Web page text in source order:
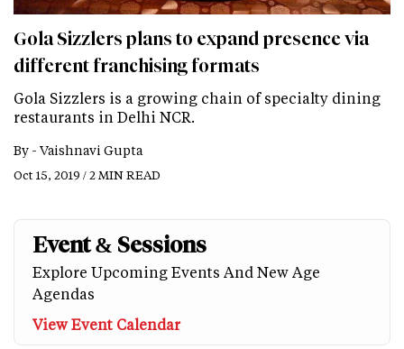
Gola Sizzlers plans to expand presence via
different franchising formats
Gola Sizzlers is a growing chain of specialty dining
restaurants in Delhi NCR.
By - Vaishnavi Gupta
Oct 15, 2019 / 2 MIN READ
Event & Sessions
Explore Upcoming Events And New Age
Agendas
View Event Calendar